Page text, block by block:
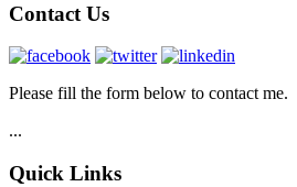
Contact Us
Please fill the form below to contact me.
...
Quick Links